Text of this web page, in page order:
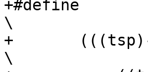
+#define	timespeccmp(tsp, usp, cmp)
\
+	(((tsp)->tv_sec == (usp)->tv_sec) ?
\